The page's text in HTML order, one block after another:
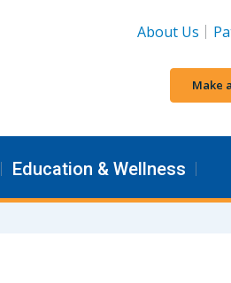
About Us
Make
Education & Wellness